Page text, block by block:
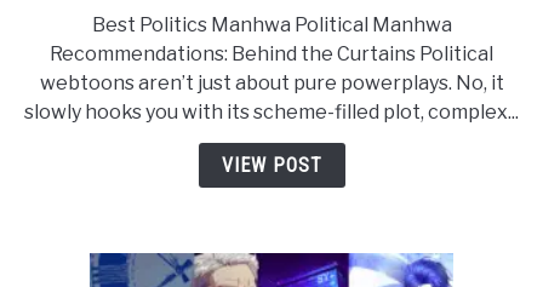
15
Best
Political
Manhwa
(Webtoons)
Best Politics Manhwa Political Manhwa
Recommendations: Behind the Curtains Political
webtoons aren’t just about pure powerplays. No, it
slowly hooks you with its scheme-filled plot, complex...
VIEW POST